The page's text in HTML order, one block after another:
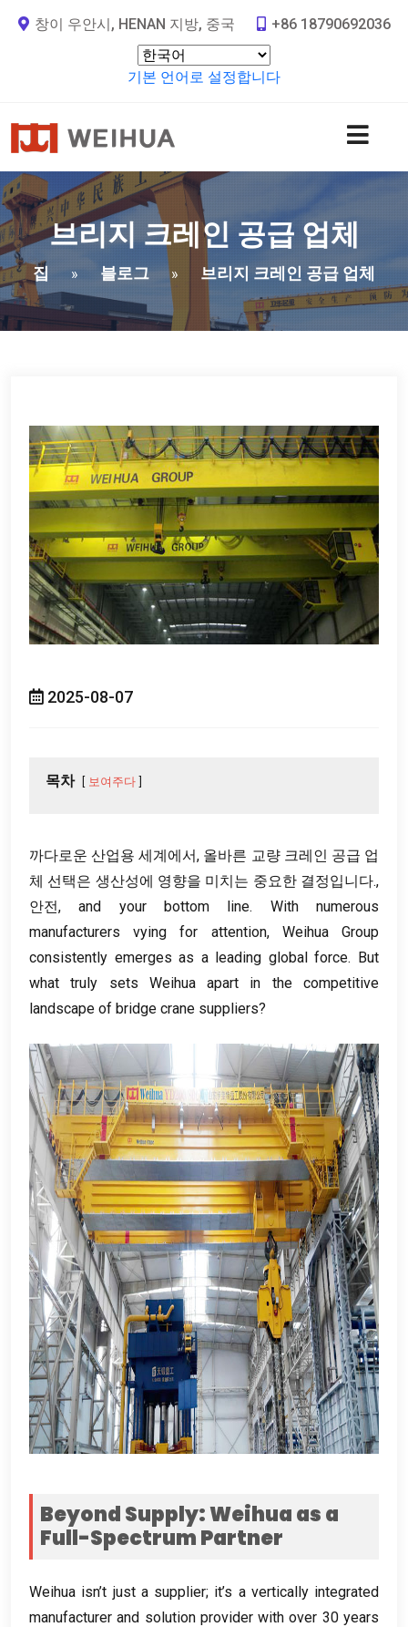
창이 우안시, HENAN 지방, 중국 +86 18790692036
기본 언어로 설정합니다
브리지 크레인 공급 업체
집 » 블로그 » 브리지 크레인 공급 업체
2025-08-07
목차 보여주다
까다로운 산업용 세계에서, 올바른 교량 크레인 공급 업
체 선택은 생산성에 영향을 미치는 중요한 결정입니다.,
안전,and your bottom line. With numerous
manufacturers vying for attention, Weihua Group
consistently emerges as a leading global force. But
what truly sets Weihua apart in the competitive
landscape of bridge crane suppliers?
Beyond Supply:Weihua as a
Full-Spectrum Partner
Weihua isn’t just a supplier; it’s a vertically integrated
manufacturer and solution provider with over 30years